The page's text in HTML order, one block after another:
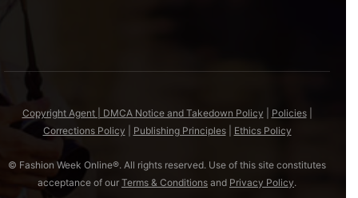
Copyright Agent | DMCA Notice and Takedown Policy Policies|
Corrections Policy
Publishing Principles| Ethics Policy
© Fashion Week Online®. All rights reserved. Use of this site constitutes
acceptance of our Terms & Conditions and Privacy Policy.